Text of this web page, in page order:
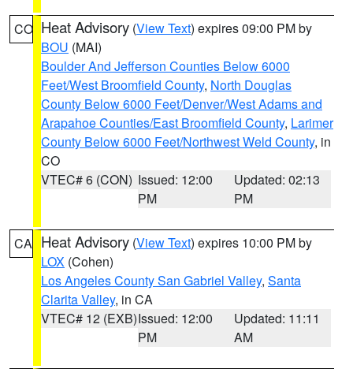
CO Heat Advisory (View Text) expires 09:00 PM by
BOU (MAI)
Boulder And Jefferson Counties Below 6000
Feet/West Broomfield County, North Douglas
County Below 6000 Feet/Denver/West Adams and
Arapahoe Counties/East Broomfield County, Larimer
County Below 6000 Feet/Northwest Weld County, in
CO
VTEC# 6 (CON) Issued: 12:00
PM
Updated: 02:13
PM
CA Heat Advisory (View Text) expires 10:00 PM by
LOX (Cohen)
Los Angeles County San Gabriel Valley, Santa
Clarita Valley, in CA
VTEC# 12 (EXB)Issued: 12:00
PM
Updated: 11:11
AM